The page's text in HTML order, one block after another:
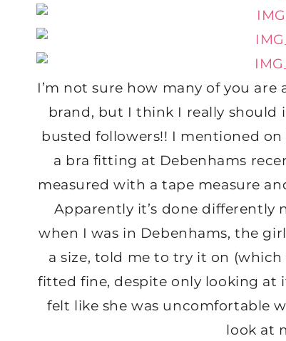
I’m not sure how many of you are
brand, but I think I really
busted followers!! I mentioned
a bra fitting at Debenhams
measured with a tape measure
Apparently it’s done differently
when I was in Debenhams, the
a size, told me to try it on (which
fitted fine, despite only looking
felt like she was uncomfortable
look at